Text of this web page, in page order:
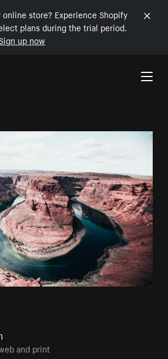
store? Experience Shopify
plans during the trial period.
up now
and print